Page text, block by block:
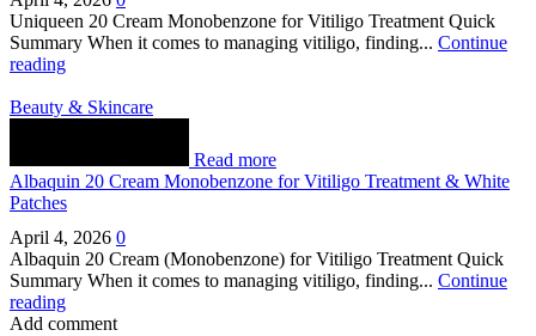
Uniqueen 20 Cream Monobenzone for Vitiligo Treatment Quick
Summary When it comes to managing vitiligo, finding... Continue
reading
Beauty & Skincare
Read more
Albaquin 20 Cream Monobenzone for Vitiligo Treatment & White
Patches
April 4, 2026 0
Albaquin 20 Cream (Monobenzone) for Vitiligo Treatment Quick
Summary When it comes to managing vitiligo, finding... Continue
reading
Add comment